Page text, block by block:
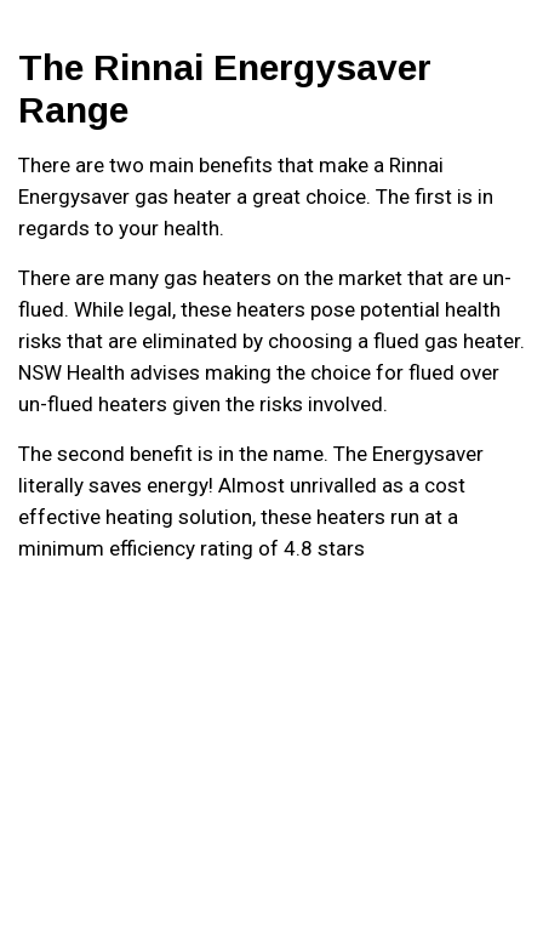
The Rinnai Energysaver
Range
There are two main benefits that make a Rinnai
Energysaver gas heater a great choice. The first is in
regards to your health.
There are many gas heaters on the market that are un-
flued. While legal, these heaters pose potential health
risks that are eliminated by choosing a flued gas heater.
NSW Health advises making the choice for flued over
un-flued heaters given the risks involved.
The second benefit is in the name. The Energysaver
literally saves energy! Almost unrivalled as a cost
effective heating solution, these heaters run at a
minimum efficiency rating of 4.8 stars